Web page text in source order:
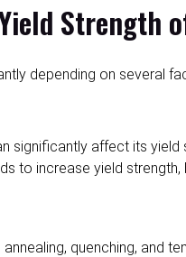
Strength
depending on several
significantly affect its
to increase yield
quenching, and